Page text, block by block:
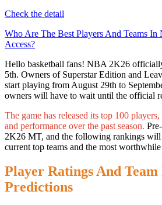
Check the detail
Who Are The Best Players And Teams
Access?
Hello basketball fans! NBA 2K26
5th. Owners of Superstar Edition and
start playing from August 29th to
owners will have to wait until the official
The game has released its top 100
and performance over the past season.
2K26 MT, and the following rankings
current top teams and the most
Player Ratings And
Predictions